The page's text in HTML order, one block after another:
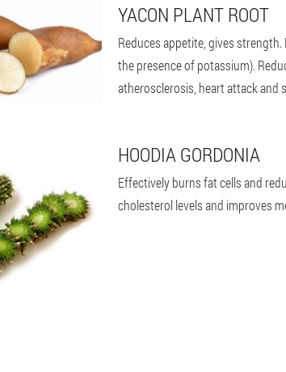
YACON PLANT ROOT
Reduces appetite, gives
the presence of potassium).
atherosclerosis, heart attack and
HOODIA GORDONIA
Effectively burns fat cells and
cholesterol levels and improves